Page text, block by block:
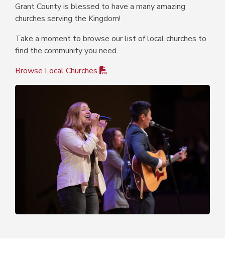
Grant County is blessed to have a many amazing
churches serving the Kingdom!
Take a moment to browse our list of local churches to
find the community you need.
Browse Local Churches